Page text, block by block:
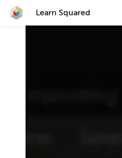
Learn Squared